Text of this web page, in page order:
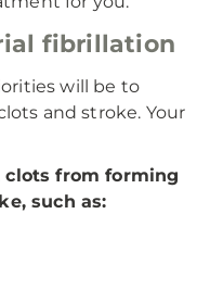
fibrillation
will be to
and stroke. Your
from forming
such as: